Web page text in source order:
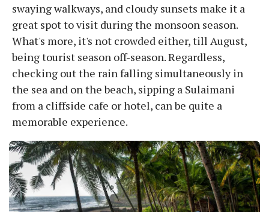
swaying walkways, and cloudy sunsets make it a
great spot to visit during the monsoon season.
What's more, it's not crowded either, till August,
being tourist season off-season. Regardless,
checking out the rain falling simultaneously in
the sea and on the beach, sipping a Sulaimani
from a cliffside cafe or hotel, can be quite a
memorable experience.